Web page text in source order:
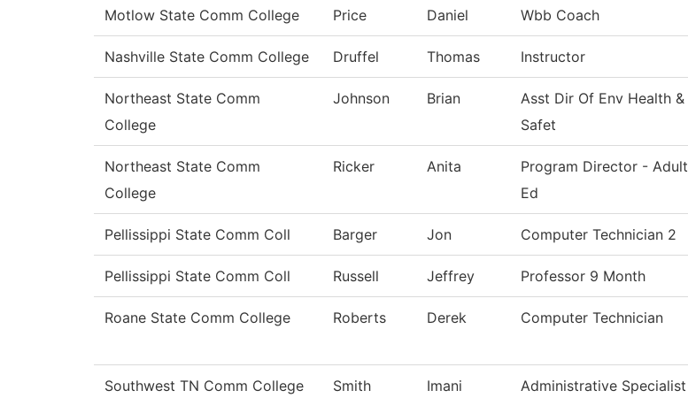
Motlow State Comm College Price Daniel Wbb Coach
Nashville State Comm College Druffel Thomas Instructor
Northeast State Comm
College
Johnson Brian
Asst Dir Of Env Health &
Safet
Northeast State Comm
College
Ricker Anita
Program Director - Adult
Ed
Pellissippi State Comm Coll Barger Jon Computer Technician 2
Pellissippi State Comm Coll Russell Jeffrey Professor 9 Month
Roane State Comm College Roberts Derek Computer Technician
Southwest TN Comm College Smith Imani Administrative Specialist